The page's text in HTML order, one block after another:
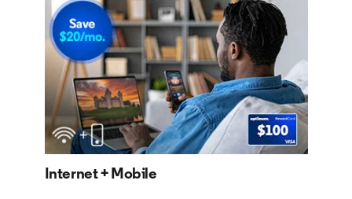
Internet + Mobile